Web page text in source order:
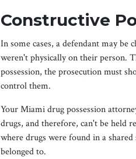
Constructive
In some cases, a defendant may be
weren't physically on their person.
possession, the prosecution must
control them.
Your Miami drug possession
drugs, and therefore, can't be held
where drugs were found in a
belonged to.